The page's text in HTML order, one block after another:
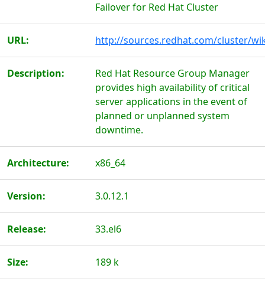
Failover for Red Hat Cluster
URL: http://sources.redhat.com/cluster/
Description:
Red Hat Resource Group Manager
provides high availability of critical
server applications in the event of
planned or unplanned system
downtime.
Architecture: x86_64
Version: 3.0.12.1
Release: 33.el6
Size: 189 k